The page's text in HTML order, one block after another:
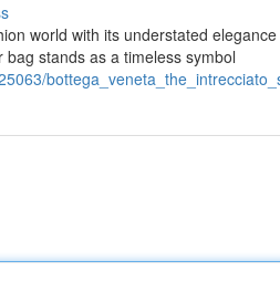
world with its understated
stands as a timeless symbol